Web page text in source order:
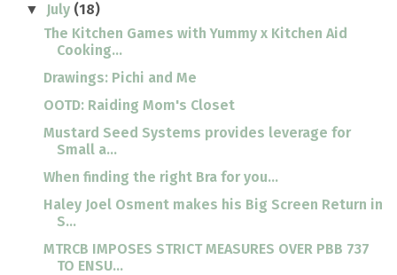
▼ July (18)
The Kitchen Games with Yummy x Kitchen Aid
Cooking...
Drawings: Pichi and Me
OOTD: Raiding Mom's Closet
Mustard Seed Systems provides leverage for
Small a...
When finding the right Bra for you...
Haley Joel Osment makes his Big Screen Return in
S...
MTRCB IMPOSES STRICT MEASURES OVER PBB 737
TO ENSU...